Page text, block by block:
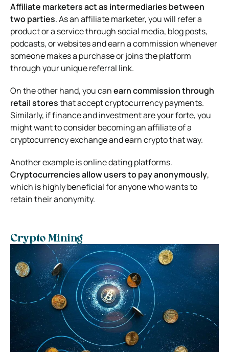
Affiliate marketers act as intermediaries between
two parties. As an affiliate marketer, you will refer a
product or a service through social media, blog posts,
podcasts, or websites and earn a commission whenever
someone makes a purchase or joins the platform
through your unique referral link.
On the other hand, you canearn commission through
retail storesthat accept cryptocurrency payments.
Similarly, if finance and investment are your forte, you
might want to consider becoming an affiliate of a
cryptocurrency exchange and earn crypto that way.
Another example is online dating platforms.
Cryptocurrencies allow users to pay anonymously,
which is highly beneficial for anyone who wants to
retain their anonymity.
Crypto Mining